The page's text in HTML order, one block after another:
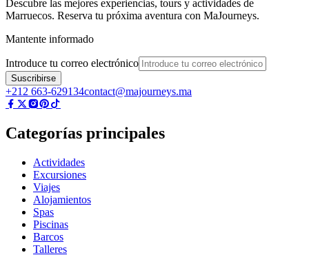
Descubre las mejores experiencias, tours y actividades de
Marruecos. Reserva tu próxima aventura con MaJourneys.
Mantente informado
Introduce tu correo electrónico
Suscribirse
+212 663-629134contact@majourneys.ma
Categorías principales
Actividades
Excursiones
Viajes
Alojamientos
Spas
Piscinas
Barcos
Talleres